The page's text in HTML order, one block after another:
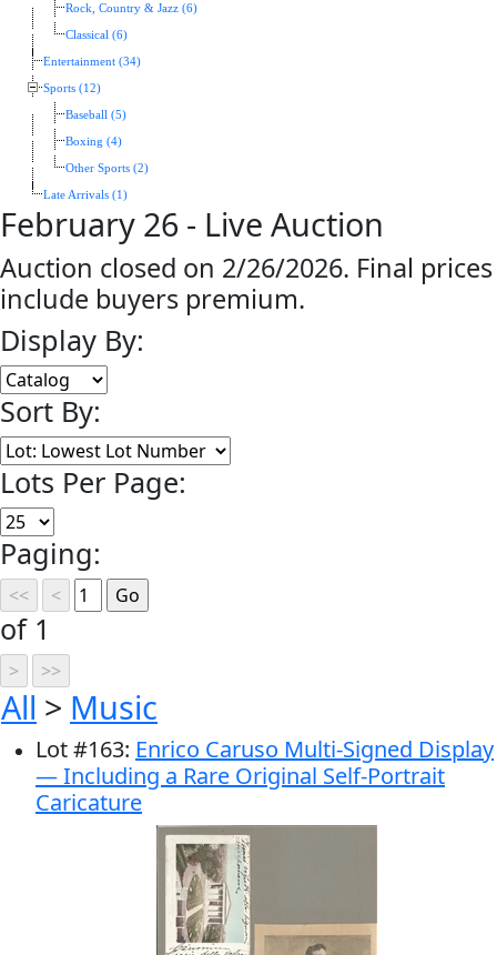
Rock, Country & Jazz (6)
Classical (6)
Entertainment (34)
Sports (12)
Baseball (5)
Boxing (4)
Other Sports (2)
Late Arrivals (1)
February 26 - Live Auction
Auction closed on 2/26/2026. Final prices
include buyers premium.
Display By:
Sort By:
Lots Per Page:
Paging:
of 1
All > Music
Lot#163: Enrico Caruso Multi-Signed Display
— Including a Rare Original Self-Portrait
Caricature